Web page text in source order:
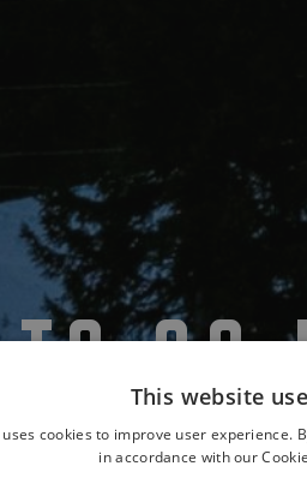
This website
cookies to improve user experience.
in accordance with our